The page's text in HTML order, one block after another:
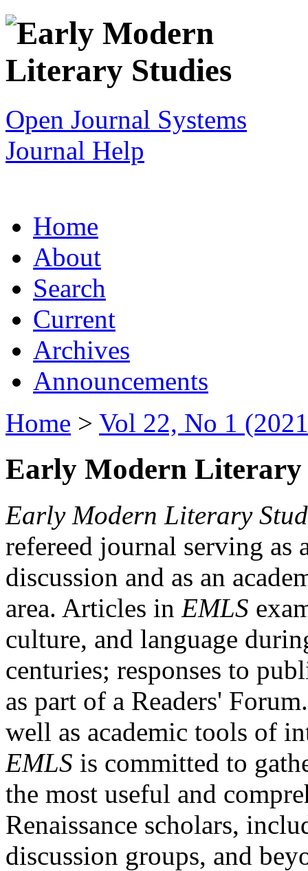
Open Journal Systems
Journal Help
Home
About
Search
Current
Archives
Announcements
Home > Vol 22, No 1
Early Modern Literary
Early Modern Literary
refereed journal serving as
discussion and as an
area. Articles in EMLS
culture, and language
centuries; responses to
as part of a Readers'
well as academic tools of
EMLS is committed to
the most useful and
Renaissance scholars,
discussion groups, and